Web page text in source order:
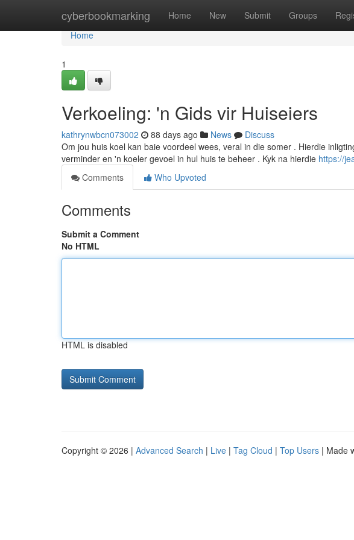
cyberbookmarking Home New Submit Groups
Home
Home
1
Verkoeling: 'n Gids vir Huiseiers
kathrynwbcn073002 88 days ago News
Discuss
Om jou huis koel kan baie voordeel wees, veral in die somer . Hierdie
verminder en 'n koeler gevoel in hul huis te beheer . Kyk na hierdie https://
Comments
Who Upvoted
Comments
Submit a Comment
No HTML
HTML is disabled
Copyright © 2026 | Advanced Search | Live | Tag Cloud | Top Users | Made